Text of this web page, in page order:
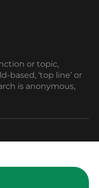
or topic,
based, ‘top line’ or
is anonymous,